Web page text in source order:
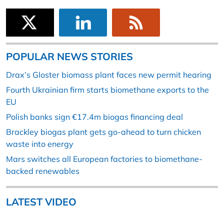
POPULAR NEWS STORIES
Drax’s Gloster biomass plant faces new permit hearing
Fourth Ukrainian firm starts biomethane exports to the
EU
Polish banks sign €17.4m biogas financing deal
Brackley biogas plant gets go-ahead to turn chicken
waste into energy
Mars switches all European factories to biomethane-
backed renewables
LATEST VIDEO